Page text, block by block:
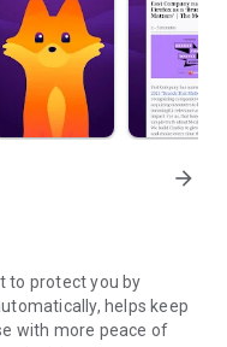
arrow_forward
to protect you by
helps keep
with more peace of